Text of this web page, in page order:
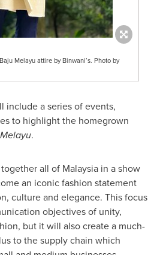
Melayu attire by Binwani’s. Photo by
include a series of events,
to highlight the homegrown
.
all of Malaysia in a show
an iconic fashion statement
culture and elegance. This focus
objectives of unity,
but it will also create a much-
to the supply chain which